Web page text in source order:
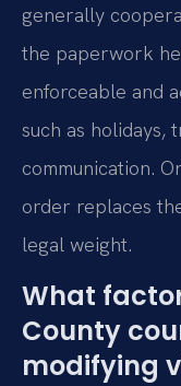
generally
the paperwork
enforceable and
such as holidays,
communication.
order replaces
legal weight.
What
County
modifying